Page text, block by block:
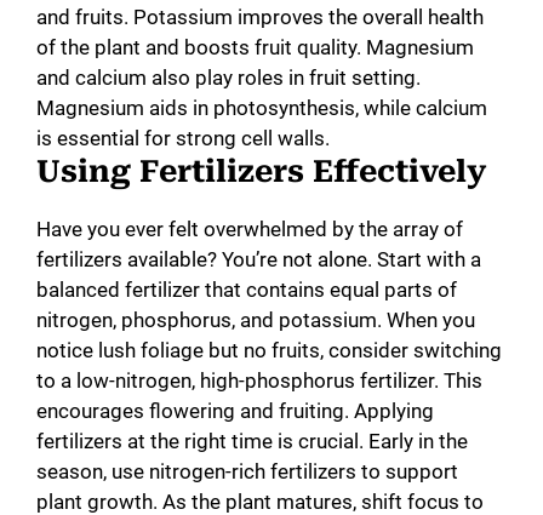
and fruits. Potassium improves the overall health
of the plant and boosts fruit quality. Magnesium
and calcium also play roles in fruit setting.
Magnesium aids in photosynthesis, while calcium
is essential for strong cell walls.
Using Fertilizers Effectively
Have you ever felt overwhelmed by the array of
fertilizers available? You’re not alone. Start with a
balanced fertilizer that contains equal parts of
nitrogen, phosphorus, and potassium. When you
notice lush foliage but no fruits, consider switching
to a low-nitrogen, high-phosphorus fertilizer. This
encourages flowering and fruiting. Applying
fertilizers at the right time is crucial. Early in the
season, use nitrogen-rich fertilizers to support
plant growth. As the plant matures, shift focus to